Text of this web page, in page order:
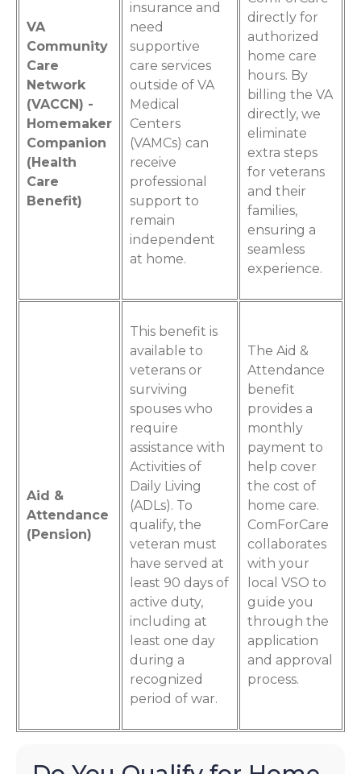
VA
Community
Care
Network
(VACCN) -
Homemaker
Companion
(Health
Care
Benefit)
insurance and
need
supportive
care services
outside of VA
Medical
Centers
(VAMCs) can
receive
professional
support to
remain
independent
at home.
directly for
authorized
home care
hours. By
billing the VA
directly, we
eliminate
extra steps
for veterans
and their
families,
ensuring a
seamless
experience.
Aid &
Attendance
(Pension)
This benefit is
available to
veterans or
surviving
spouses who
require
assistance with
Activities of
Daily Living
(ADLs). To
qualify, the
veteran must
have served at
least 90 days of
active duty,
including at
least one day
during a
recognized
period of war.
The Aid &
Attendance
benefit
provides a
monthly
payment to
help cover
the cost of
home care.
ComForCare
collaborates
with your
local VSO to
guide you
through the
application
and approval
process.